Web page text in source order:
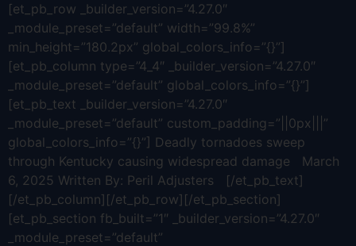
[et_pb_row _builder_version=”4.27.0″
_module_preset=”default” width=”99.8%”
min_height=”180.2px” global_colors_info=”{}”]
[et_pb_column type=”4_4″ _builder_version=”4.27.0″
_module_preset=”default” global_colors_info=”{}”]
[et_pb_text _builder_version=”4.27.0″
_module_preset=”default” custom_padding=”||0px|||”
global_colors_info=”{}”] Deadly tornadoes sweep
through Kentucky causing widespread damage March
6, 2025 Written By: Peril Adjusters [/et_pb_text]
[/et_pb_column][/et_pb_row][/et_pb_section]
[et_pb_section fb_built=”1″ _builder_version=”4.27.0″
_module_preset=”default”